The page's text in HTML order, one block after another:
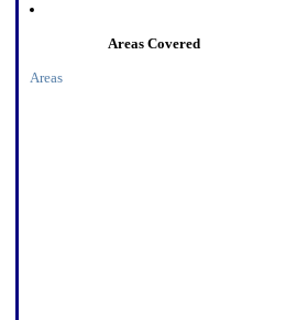
Areas Covered
Areas